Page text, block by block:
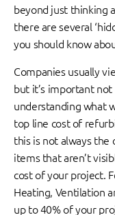
beyond just thinking
there are several
you should know
Companies usually
but it’s important
understanding what
top line cost of
this is not always the
items that aren’t
cost of your project.
Heating, Ventilation
up to 40% of your